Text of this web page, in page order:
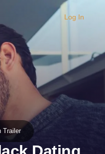
Log In
Trailer